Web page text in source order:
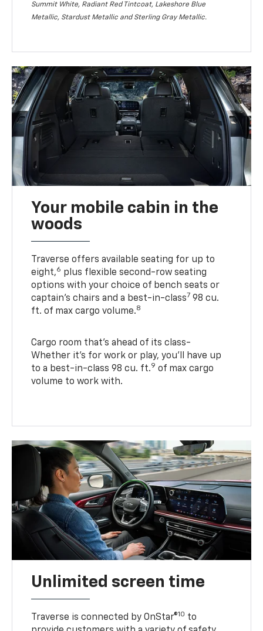
Summit White, Radiant Red Tintcoat, Lakeshore Blue
Metallic, Stardust Metallic and Sterling Gray Metallic.
Your mobile cabin in the
woods
Traverse offers available seating for up to
eight,6 plus flexible second-row seating
options with your choice of bench seats or
captain’s chairs and a best-in-class7 98 cu.
ft. of max cargo volume.8
Cargo room that’s ahead of its class-
Whether it’s for work or play, you’ll have up
to a best-in-class 98 cu. ft.9 of max cargo
volume to work with.
Unlimited screen time
Traverse is connected by OnStar®10 to